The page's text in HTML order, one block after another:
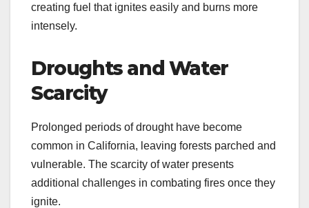
creating fuel that ignites easily and burns more
intensely.
Droughts and Water
Scarcity
Prolonged periods of drought have become
common in California, leaving forests parched and
vulnerable. The scarcity of water presents
additional challenges in combating fires once they
ignite.